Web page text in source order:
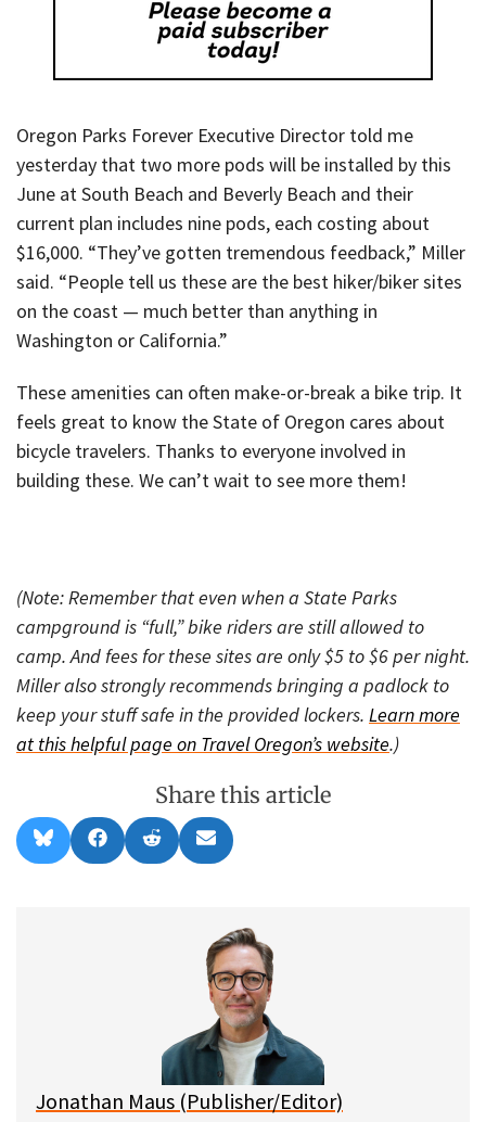
Oregon Parks Forever Executive Director told me
yesterday that two more pods will be installed by this
June at South Beach and Beverly Beach and their
current plan includes nine pods, each costing about
$16,000. “They’ve gotten tremendous feedback,” Miller
said. “People tell us these are the best hiker/biker sites
on the coast — much better than anything in
Washington or California.”
These amenities can often make-or-break a bike trip. It
feels great to know the State of Oregon cares about
bicycle travelers. Thanks to everyone involved in
building these. We can’t wait to see more them!
(Note: Remember that even when a State Parks
campground is “full,” bike riders are still allowed to
camp. And fees for these sites are only $5 to $6 per night.
Miller also strongly recommends bringing a padlock to
keep your stuff safe in the provided lockers. Learn more
at this helpful page on Travel Oregon’s website.)
Share this article
Share
on
l
Share
on
a
Share
on
e
Share
on
m
l
Jonathan Maus (Publisher/Editor)